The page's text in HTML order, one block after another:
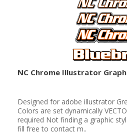
NC Chrome Illustrator
Designed for adobe illustrator
Colors are set dynamically
required Not finding a graphic
fill free to contact m..